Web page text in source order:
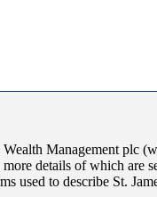
Wealth Management plc
details of which are
used to describe St.